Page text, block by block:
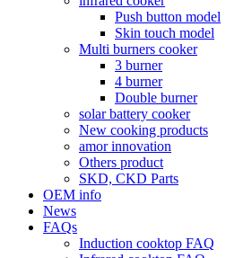
Push button model
Skin touch model
Multi burners cooker
3 burner
4 burner
Double burner
solar battery cooker
New cooking products
amor innovation
Others product
SKD, CKD Parts
OEM info
News
FAQs
Induction cooktop FAQ